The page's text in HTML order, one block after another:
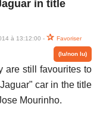
in title
à 13:12:00 - Favoriser
(lu/non lu)
are still favourites to
car in the title
Mourinho.